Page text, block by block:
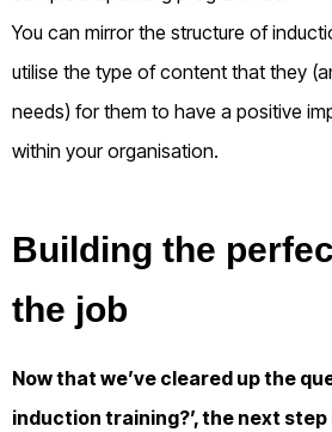
You can mirror the structure of
utilise the type of content that they
needs) for them to have a positive
within your organisation.
Building the
the job
Now that we’ve cleared up the
induction training?’, the next step